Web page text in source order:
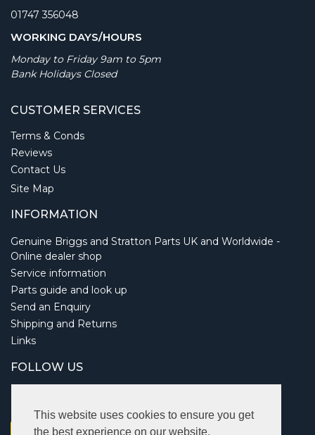
This website uses cookies to ensure you get
the best experience on our website.
01747 356048
WORKING DAYS/HOURS
Monday to Friday 9am to 5pm
Bank Holidays Closed
CUSTOMER SERVICES
Terms & Conds
Reviews
Contact Us
Site Map
INFORMATION
Genuine Briggs and Stratton Parts UK and Worldwide -
Online dealer shop
Service information
Parts guide and look up
Send an Enquiry
Shipping and Returns
Links
FOLLOW US